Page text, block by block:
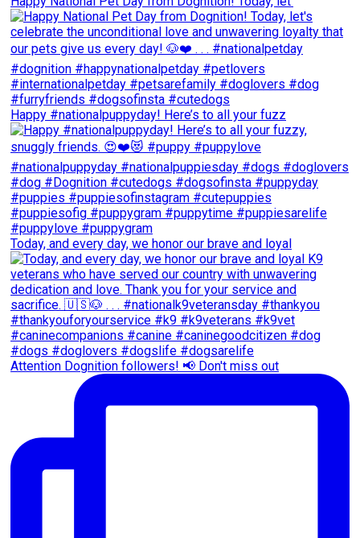
Happy #nationalpuppyday! Here’s to all your fuzz
Today, and every day, we honor our brave and loyal
Attention Dognition followers! 📢 Don't miss out